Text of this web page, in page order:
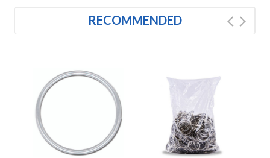
RECOMMENDED